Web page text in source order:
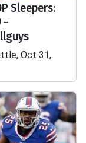
Sleepers:
-
Oct 31,